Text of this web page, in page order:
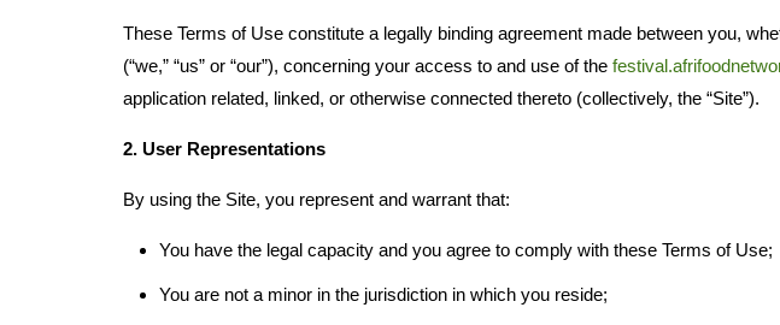
These Terms of Use constitute a legally binding agreement made between you,
(“we,” “us” or “our”), concerning your access to and use of the
application related, linked, or otherwise connected thereto (collectively, the “Site”).
2. User Representations
By using the Site, you represent and warrant that:
You have the legal capacity and you agree to comply with these Terms of Use;
You are not a minor in the jurisdiction in which you reside;